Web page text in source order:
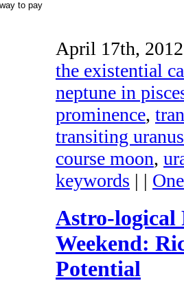
April 17th,
the existential
neptune in
prominence,
transiting
course moon,
keywords | |
Astro-logical
Weekend:
Potential